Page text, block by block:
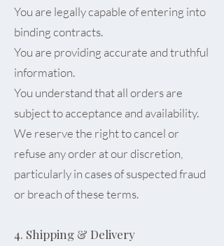
You are legally capable of entering into
binding contracts.
You are providing accurate and truthful
information.
You understand that all orders are
subject to acceptance and availability.
We reserve the right to cancel or
refuse any order at our discretion,
particularly in cases of suspected fraud
or breach of these terms.
4. Shipping & Delivery